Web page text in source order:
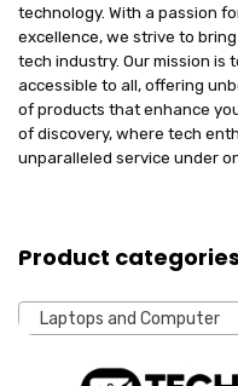
technology. With a passion
excellence, we strive to
tech industry. Our mission
accessible to all, offering
of products that enhance
of discovery, where tech
unparalleled service under
Product categories
Laptops and Computer